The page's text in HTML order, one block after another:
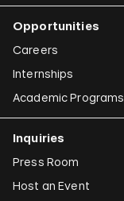
Opportunities
Careers
Internships
Academic Programs
Inquiries
Press Room
Host an Event